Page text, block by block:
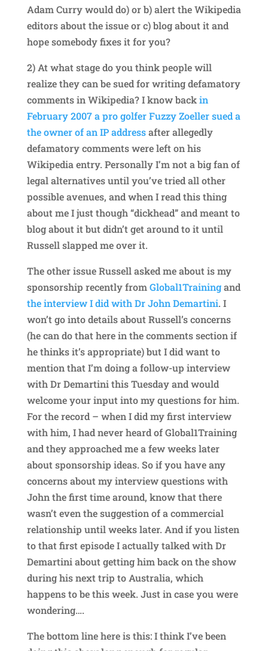
Adam Curry would do) or b) alert the Wikipedia
editors about the issue or c) blog about it and
hope somebody fixes it for you?
2) At what stage do you think people will
realize they can be sued for writing defamatory
comments in Wikipedia? I know backin
February 2007 a pro golfer Fuzzy Zoeller sued a
the owner of an IP addressafter allegedly
defamatory comments were left on his
Wikipedia entry. Personally I’m not a big fan of
legal alternatives until you’ve tried all other
possible avenues, and when I read this thing
about me I just though “dickhead” and meant to
blog about it but didn’t get around to it until
Russell slapped me over it.
The other issue Russell asked me about is my
sponsorship recently fromGlobal1Trainingand
the interview I did with Dr John Demartini. I
won’t go into details about Russell’s concerns
(he can do that here in the comments section if
he thinks it’s appropriate) but I did want to
mention that I’m doing a follow-up interview
with Dr Demartini this Tuesday and would
welcome your input into my questions for him.
For the record – when I did my first interview
with him, I had never heard of Global1Training
and they approached me a few weeks later
about sponsorship ideas. So if you have any
concerns about my interview questions with
John the first time around, know that there
wasn’t even the suggestion of a commercial
relationship until weeks later. And if you listen
to that first episode I actually talked with Dr
Demartini about getting him back on the show
during his next trip to Australia, which
happens to be this week. Just in case you were
wondering….
The bottom line here is this: I think I’ve been